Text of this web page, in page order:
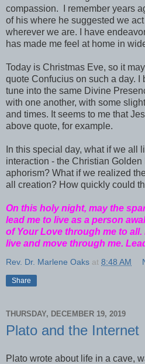
compassion. I remember years
of his where he suggested we
wherever we are. I have
has made me feel at home in
Today is Christmas Eve, so it
quote Confucius on such a day.
tune into the same Divine
with one another, with some
and times. It seems to me that
above quote, for example.
In this special day, what if we all
interaction - the Christian
aphorism? What if we realized
all creation? How quickly could
On this holy night, may the
lead me to live as a person
of Your Love through me to
live and move through me.
Rev. Dr. Marlene Oaks at 8:48 AM
Share
THURSDAY, DECEMBER 19, 2019
Plato and the Internet
Plato wrote about life in a cave,